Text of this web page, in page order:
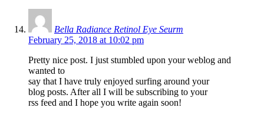
Bella Radiance Retinol Eye Seurm
February 25, 2018 at 10:02 pm
Pretty nice post. I just stumbled upon your weblog and
wanted to
say that I have truly enjoyed surfing around your
blog posts. After all I will be subscribing to your
rss feed and I hope you write again soon!